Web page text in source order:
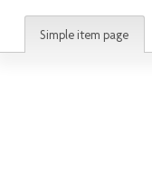
Simple item page